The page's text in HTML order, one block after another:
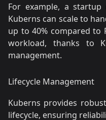
For example, a
Kuberns can scale to
up to 40% compared to
workload, thanks to
management.
Lifecycle Management
Kuberns provides
lifecycle, ensuring